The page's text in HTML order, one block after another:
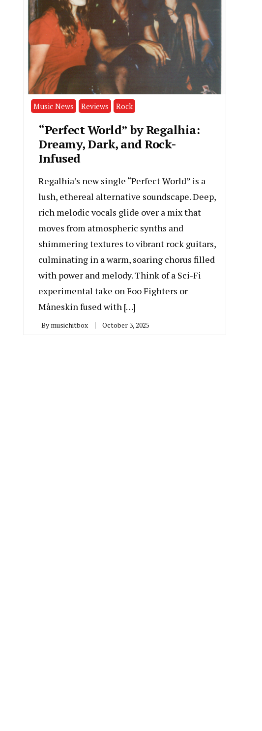
Music News Reviews Rock
“Perfect World” by Regalhia:
Dreamy, Dark, and Rock-
Infused
Regalhia’s new single “Perfect World” is a
lush, ethereal alternative soundscape. Deep,
rich melodic vocals glide over a mix that
moves from atmospheric synths and
shimmering textures to vibrant rock guitars,
culminating in a warm, soaring chorus filled
with power and melody. Think of a Sci-Fi
experimental take on Foo Fighters or
Måneskin fused with […]
By musichitbox October 3, 2025